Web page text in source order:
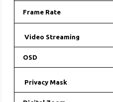
Frame Rate
Video Streaming
OSD
Privacy Mask